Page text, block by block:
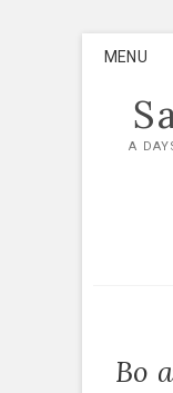
MENU
A
Bo